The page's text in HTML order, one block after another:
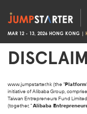
MAR 12 - 13, 2026 HONG KONG |
www.jumpstarter.hk(the “
initiative of Alibaba Group,
Taiwan Entrepreneurs Fund
(together, “Alibaba